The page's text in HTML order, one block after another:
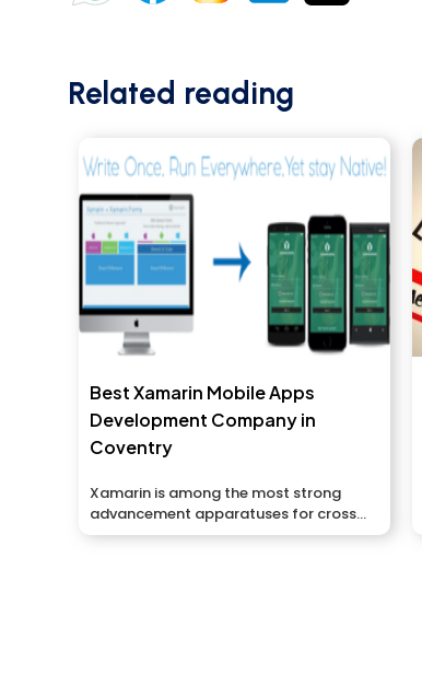
Related reading
Best Xamarin Mobile Apps
Development Company in
Coventry
Xamarin is among the most strong
advancement apparatuses for cross...